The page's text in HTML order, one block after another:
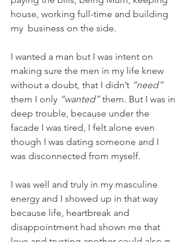
house, working full-time and building
my  business on the side.
I wanted a man but I was intent on
making sure the men in my life knew
without a doubt, that I didn’t “need”
them I only “wanted” them. But I was in
deep trouble, because under the
facade I was tired, I felt alone even
though I was dating someone and I
was disconnected from myself.
I was well and truly in my masculine
energy and I showed up in that way
because life, heartbreak and
disappointment had shown me that